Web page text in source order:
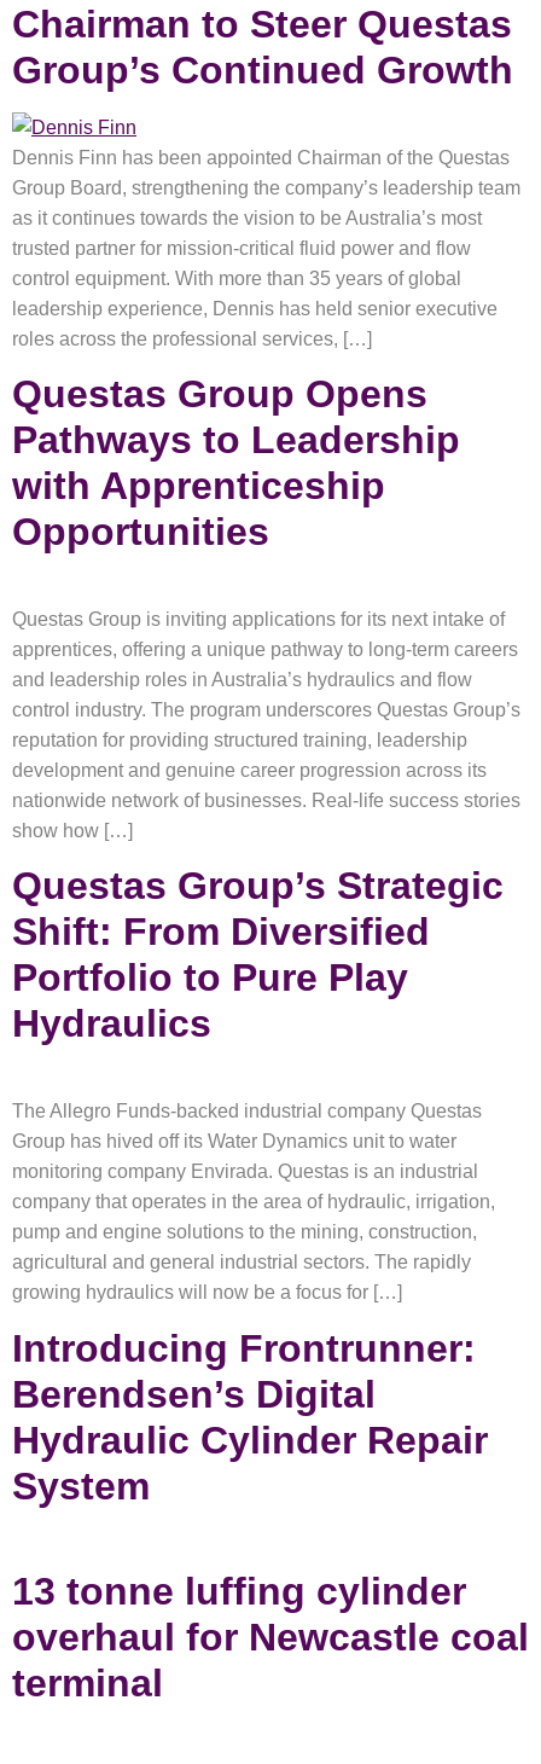
Chairman to Steer Questas
Group’s Continued Growth
Dennis Finn has been appointed Chairman of the Questas
Group Board, strengthening the company’s leadership team
as it continues towards the vision to be Australia’s most
trusted partner for mission-critical fluid power and flow
control equipment. With more than 35 years of global
leadership experience, Dennis has held senior executive
roles across the professional services, […]
Questas Group Opens
Pathways to Leadership
with Apprenticeship
Opportunities
Questas Group is inviting applications for its next intake of
apprentices, offering a unique pathway to long-term careers
and leadership roles in Australia’s hydraulics and flow
control industry. The program underscores Questas Group’s
reputation for providing structured training, leadership
development and genuine career progression across its
nationwide network of businesses. Real-life success stories
show how […]
Questas Group’s Strategic
Shift: From Diversified
Portfolio to Pure Play
Hydraulics
The Allegro Funds-backed industrial company Questas
Group has hived off its Water Dynamics unit to water
monitoring company Envirada. Questas is an industrial
company that operates in the area of hydraulic, irrigation,
pump and engine solutions to the mining, construction,
agricultural and general industrial sectors. The rapidly
growing hydraulics will now be a focus for […]
Introducing Frontrunner:
Berendsen’s Digital
Hydraulic Cylinder Repair
System
13 tonne luffing cylinder
overhaul for Newcastle coal
terminal